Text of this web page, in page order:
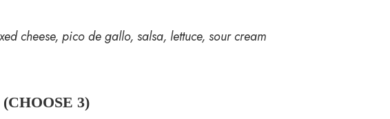
cheese, pico de gallo, salsa, lettuce, sour cream
3)